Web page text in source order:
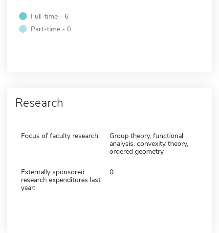
Full-time - 6
Part-time - 0
Research
Focus of faculty research:
Group theory, functional
analysis, convexity theory,
ordered geometry
Externally sponsored
research expenditures last
year:
0